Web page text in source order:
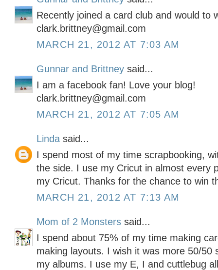
Recently joined a card club and would to
clark.brittney@gmail.com
MARCH 21, 2012 AT 7:03 AM
Gunnar and Brittney said...
I am a facebook fan! Love your blog!
clark.brittney@gmail.com
MARCH 21, 2012 AT 7:05 AM
Linda said...
I spend most of my time scrapbooking,
the side. I use my Cricut in almost every
my Cricut. Thanks for the chance to win
MARCH 21, 2012 AT 7:13 AM
Mom of 2 Monsters said...
I spend about 75% of my time making
making layouts. I wish it was more 50/50
my albums. I use my E, I and cuttlebug